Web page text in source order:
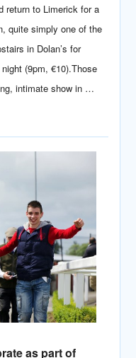
return to Limerick for a
quite simply one of the
in Dolan’s for
(9pm, €10).Those
intimate show in …
as part of